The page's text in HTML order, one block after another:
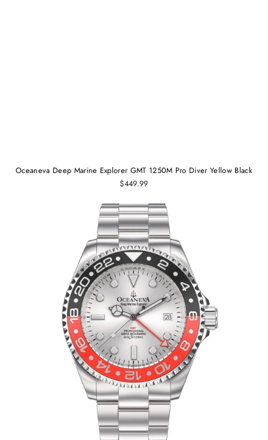
Oceaneva Deep Marine Explorer GMT 1250M Pro Diver Yellow Black
$449.99